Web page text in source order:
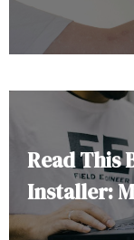
Read This
Installer: